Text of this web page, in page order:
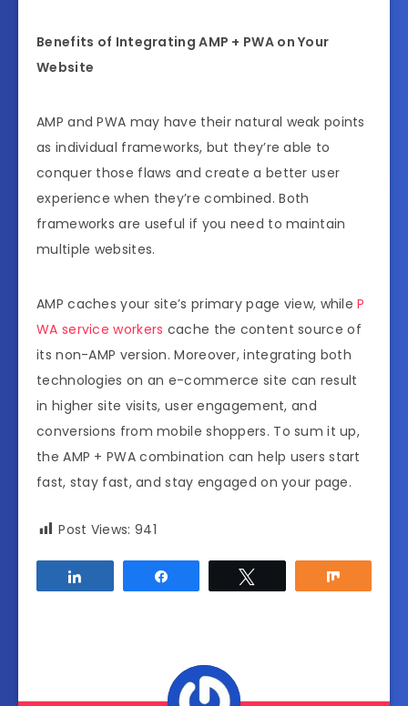
Benefits of Integrating AMP + PWA on Your
Website
AMP and PWA may have their natural weak points
as individual frameworks, but they’re able to
conquer those flaws and create a better user
experience when they’re combined. Both
frameworks are useful if you need to maintain
multiple websites.
AMP caches your site’s primary page view, whileP
WA service workers cache the content source of
its non-AMP version. Moreover, integrating both
technologies on an e-commerce site can result
in higher site visits, user engagement, and
conversions from mobile shoppers. To sum it up,
the AMP + PWA combination can help users start
fast, stay fast, and stay engaged on your page.
Post Views: 941